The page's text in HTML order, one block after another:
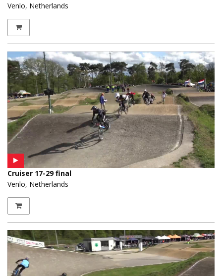
Venlo, Netherlands
Cruiser 17-29 final
Venlo, Netherlands